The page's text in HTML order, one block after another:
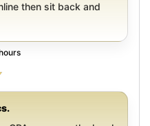
then sit back and